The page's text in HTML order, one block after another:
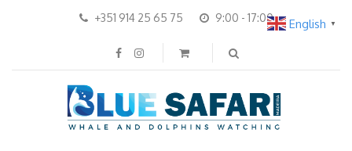
+351 914 25 65 75 9:00 - 17:00 English ▼